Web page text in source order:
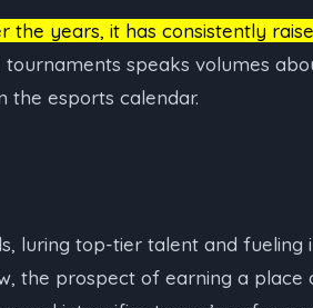
the years, it has consistently
tournaments speaks volumes
the esports calendar.
luring top-tier talent and fueling
the prospect of earning a place